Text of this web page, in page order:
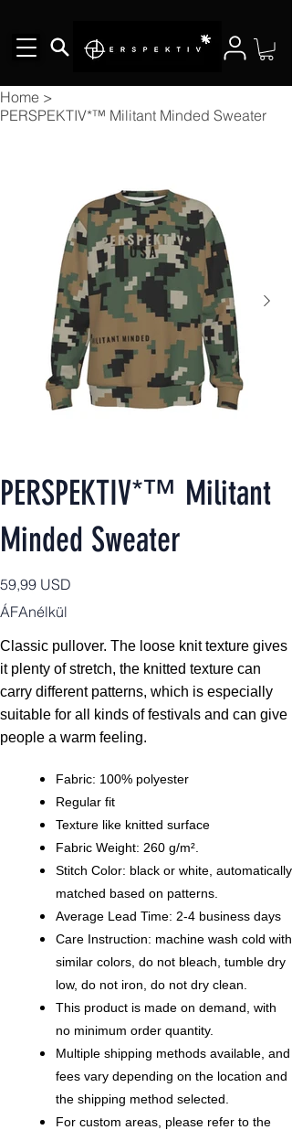
Home >
PERSPEKTIV*™️ Militant Minded Sweater
PERSPEKTIV*™️ Militant
Minded Sweater
Ár
59,99 USD
ÁFAnélkül
Classic pullover. The loose knit texture gives
it plenty of stretch, the knitted texture can
carry different patterns, which is especially
suitable for all kinds of festivals and can give
people a warm feeling.
Fabric: 100% polyester
Regular fit
Texture like knitted surface
Fabric Weight: 260 g/m².
Stitch Color: black or white, automatically
matched based on patterns.
Average Lead Time: 2-4 business days
Care Instruction: machine wash cold with
similar colors, do not bleach, tumble dry
low, do not iron, do not dry clean.
This product is made on demand, with
no minimum order quantity.
Multiple shipping methods available, and
fees vary depending on the location and
the shipping method selected.
For custom areas, please refer to the